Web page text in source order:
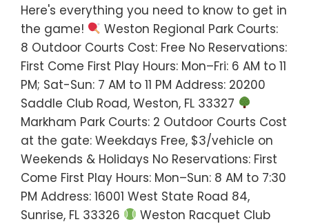
Here's everything you need to know to get in
the game!
Weston Regional Park Courts:
8 Outdoor Courts Cost: Free No Reservations:
First Come First Play Hours: Mon–Fri: 6 AM to 11
PM; Sat-Sun: 7 AM to 11 PM Address: 20200
Saddle Club Road, Weston, FL 33327
Markham Park Courts: 2 Outdoor Courts Cost
at the gate: Weekdays Free, $3/vehicle on
Weekends & Holidays No Reservations: First
Come First Play Hours: Mon–Sun: 8 AM to 7:30
PM Address: 16001 West State Road 84,
Sunrise, FL 33326
Weston Racquet Club